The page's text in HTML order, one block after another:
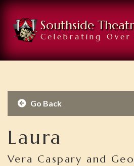
Southside
Celebrating Over
 Go Back
Laura
Vera Caspary and